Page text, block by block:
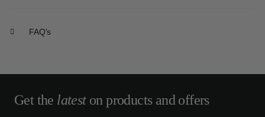
FAQ's
Get the lateston products and offers